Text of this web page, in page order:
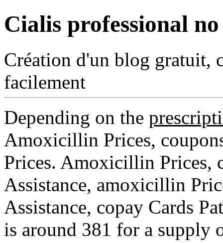
Cialis professional
Création d'un blog gratuit,
facilement
Depending on the
Amoxicillin Prices,
Prices. Amoxicillin Prices,
Assistance, amoxicillin
Assistance, copay Cards
is around 381 for a supply